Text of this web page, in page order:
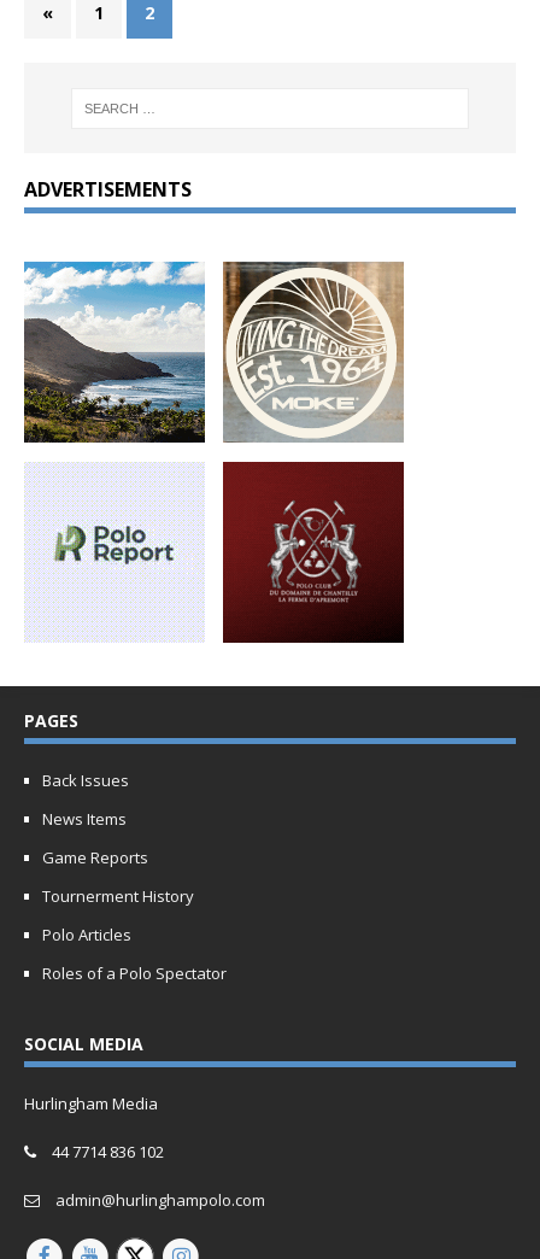
« 1 2
ADVERTISEMENTS
PAGES
Back Issues
News Items
Game Reports
Tournerment History
Polo Articles
Roles of a Polo Spectator
SOCIAL MEDIA
Hurlingham Media
44 7714 836 102
admin@hurlinghampolo.com